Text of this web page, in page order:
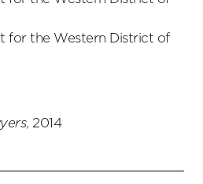
for the Western District of
, 2014